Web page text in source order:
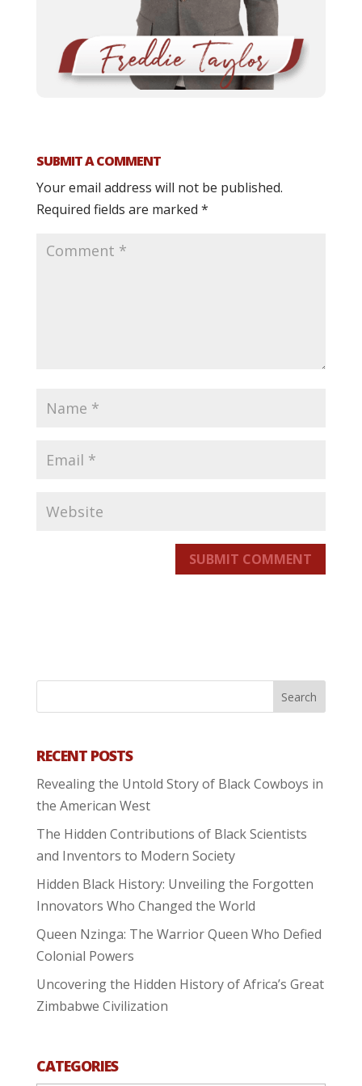
SUBMIT A COMMENT
Your email address will not be published.
Required fields are marked *
SUBMIT COMMENT
RECENT POSTS
Revealing the Untold Story of Black Cowboys in
the American West
The Hidden Contributions of Black Scientists
and Inventors to Modern Society
Hidden Black History: Unveiling the Forgotten
Innovators Who Changed the World
Queen Nzinga: The Warrior Queen Who Defied
Colonial Powers
Uncovering the Hidden History of Africa’s Great
Zimbabwe Civilization
CATEGORIES